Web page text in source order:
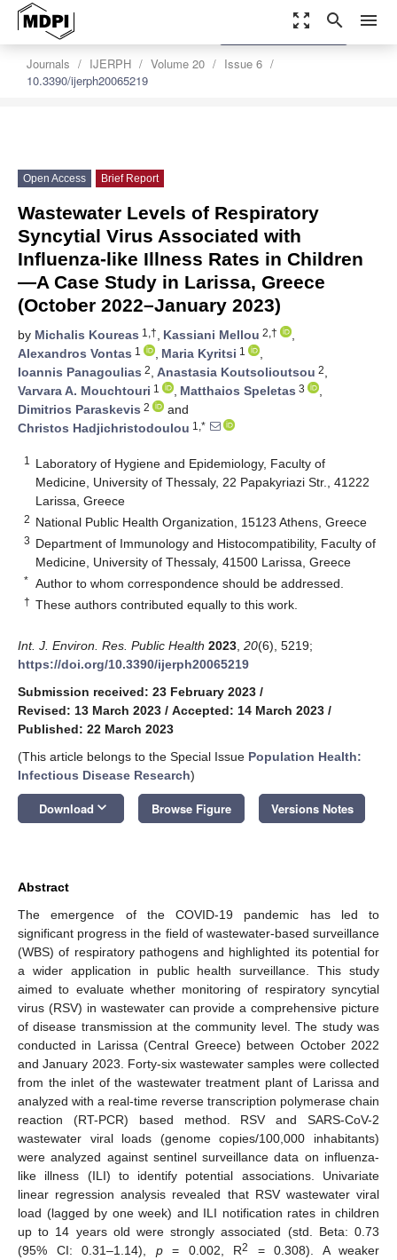
zoom_out_map search menu
Journals IJERPH Volume 20
Issue 6
10.3390/ijerph20065219
settings
Order Article Reprints
Open Access Brief Report
Wastewater Levels of Respiratory
Syncytial Virus Associated with
Influenza-like Illness Rates in Children
—A Case Study in Larissa, Greece
(October 2022–January 2023)
by Michalis Koureas 1,†, Kassiani Mellou 2,†
,
Alexandros Vontas 1 , Maria Kyritsi 1
,
Ioannis Panagoulias 2, Anastasia Koutsolioutsou 2,
Varvara A. Mouchtouri 1 , Matthaios Speletas 3
,
Dimitrios Paraskevis 2
and
Christos Hadjichristodoulou 1,*
1
Laboratory of Hygiene and Epidemiology, Faculty of
Medicine, University of Thessaly, 22 Papakyriazi Str., 41222
Larissa, Greece
2 National Public Health Organization, 15123 Athens, Greece
3 Department of Immunology and Histocompatibility, Faculty of
Medicine, University of Thessaly, 41500 Larissa, Greece
* Author to whom correspondence should be addressed.
† These authors contributed equally to this work.
Int. J. Environ. Res. Public Health 2023 20(6), 5219;
https://doi.org/10.3390/ijerph20065219
Submission received: 23 February 2023 /
Revised: 13 March 2023 / Accepted: 14 March 2023 /
Published: 22 March 2023
(This article belongs to the Special Issue Population Health:
Infectious Disease Research)
Download keyboard_arrow_down Browse Figure Versions Notes
Abstract
The emergence of the COVID-19 pandemic has led to
significant progress in the field of wastewater-based surveillance
(WBS) of respiratory pathogens and highlighted its potential for
a wider application in public health surveillance. This study
aimed to evaluate whether monitoring of respiratory syncytial
virus (RSV) in wastewater can provide a comprehensive picture
of disease transmission at the community level. The study was
conducted in Larissa (Central Greece) between October 2022
and January 2023. Forty-six wastewater samples were collected
from the inlet of the wastewater treatment plant of Larissa and
analyzed with a real-time reverse transcription polymerase chain
reaction (RT-PCR) based method. RSV and SARS-CoV-2
wastewater viral loads (genome copies/100,000 inhabitants)
were analyzed against sentinel surveillance data on influenza-
like illness (ILI) to identify potential associations. Univariate
linear regression analysis revealed that RSV wastewater viral
load (lagged by one week) and ILI notification rates in children
up to 14 years old were strongly associated (std. Beta: 0.73
(95% CI: 0.31–1.14), p= 0.002, R2
= 0.308). A weaker